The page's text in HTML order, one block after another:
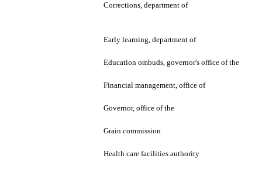
Corrections, department of
Early learning, department of
Education ombuds, governor's office of the
Financial management, office of
Governor, office of the
Grain commission
Health care facilities authority